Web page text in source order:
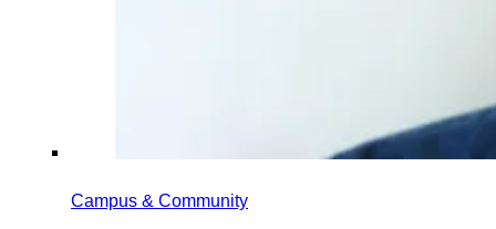
Campus & Community